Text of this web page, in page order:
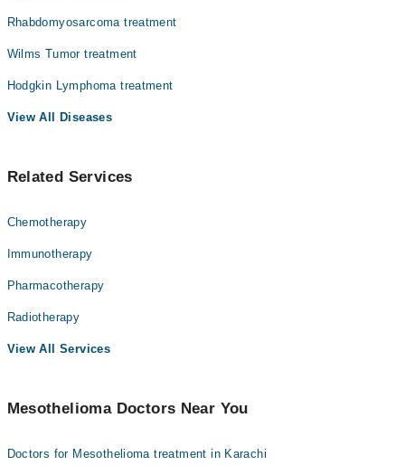
Rhabdomyosarcoma treatment
Wilms Tumor treatment
Hodgkin Lymphoma treatment
View All Diseases
Related Services
Chemotherapy
Immunotherapy
Pharmacotherapy
Radiotherapy
View All Services
Mesothelioma Doctors Near You
Doctors for Mesothelioma treatment in Karachi